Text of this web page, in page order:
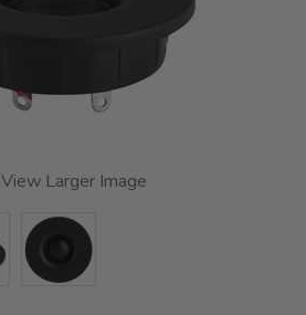
View Larger Image